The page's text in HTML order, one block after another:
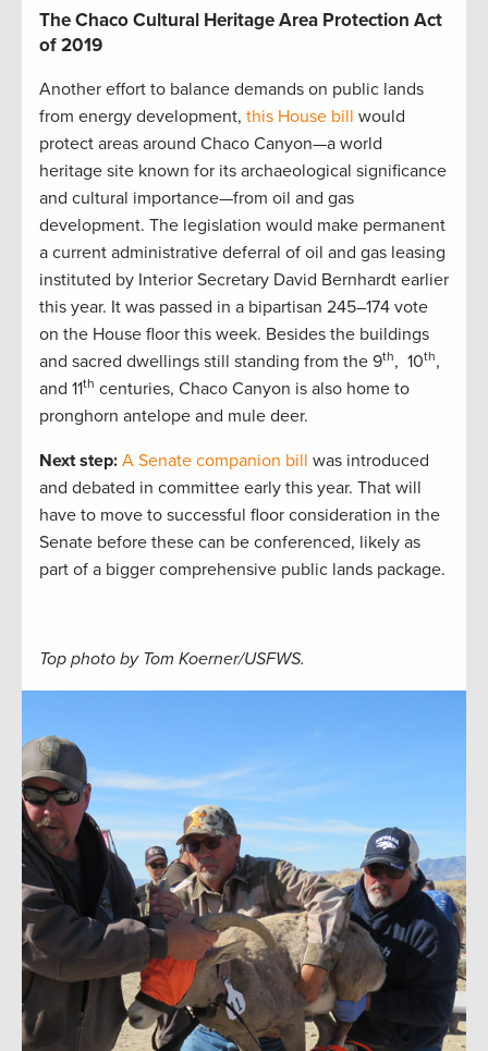
The Chaco Cultural Heritage Area Protection Act
of 2019
Another effort to balance demands on public lands
from energy development, this House bill would
protect areas around Chaco Canyon—a world
heritage site known for its archaeological significance
and cultural importance—from oil and gas
development. The legislation would make permanent
a current administrative deferral of oil and gas leasing
instituted by Interior Secretary David Bernhardt earlier
this year. It was passed in a bipartisan 245–174 vote
on the House floor this week. Besides the buildings
and sacred dwellings still standing from the 9th, 10th,
and 11th centuries, Chaco Canyon is also home to
pronghorn antelope and mule deer.
Next step: A Senate companion bill was introduced
and debated in committee early this year. That will
have to move to successful floor consideration in the
Senate before these can be conferenced, likely as
part of a bigger comprehensive public lands package.
Top photo by Tom Koerner/USFWS.